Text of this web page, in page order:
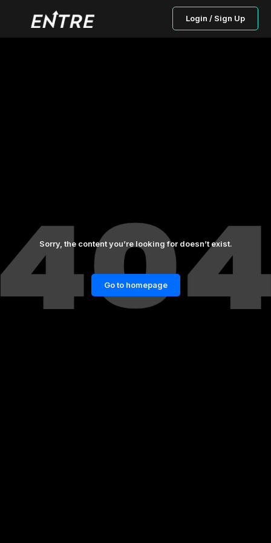
Login / Sign Up
Sorry, the content you’re looking for doesn’t exist.
Go to homepage